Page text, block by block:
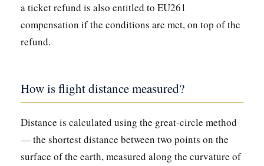
a ticket refund is also entitled to EU261
compensation if the conditions are met, on top of the
refund.
How is flight distance measured?
Distance is calculated using the great-circle method
— the shortest distance between two points on the
surface of the earth, measured along the curvature of